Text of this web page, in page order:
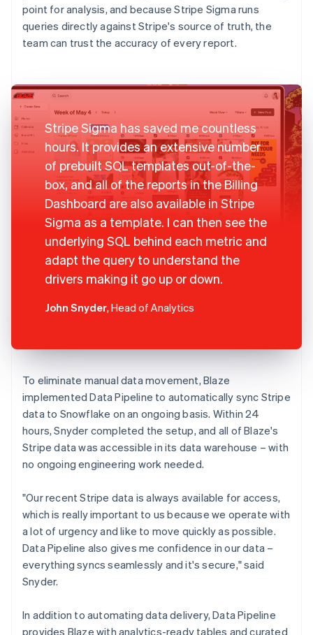
point for analysis, and because Stripe Sigma runs
queries directly against Stripe's source of truth, the
team can trust the accuracy of every report.
Stripe Sigma has saved me countless
hours. It provides an extensive number
of prebuilt SQL templates out-of-the-
box, and all of the reports in the Billing
Dashboard are also available in Stripe
Sigma as a template. I can then see the
underlying SQL behind each metric and
adapt the query to understand the
drivers making it go up or down.
John Snyder, Head of Analytics
To eliminate manual data movement, Blaze
implemented Data Pipeline to automatically sync Stripe
data to Snowflake on an ongoing basis. Within 24
hours, Snyder completed the setup, and all of Blaze's
Stripe data was accessible in its data warehouse – with
no ongoing engineering work needed.
"Our recent Stripe data is always available for access,
which is really important to us because we operate with
a lot of urgency and like to move quickly as possible.
Data Pipeline also gives me confidence in our data –
everything syncs seamlessly and it's secure," said
Snyder.
In addition to automating data delivery, Data Pipeline
provides Blaze with analytics-ready tables and curated